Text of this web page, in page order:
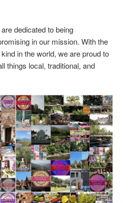
dedicated to being
in our mission. With the
in the world, we are proud to
things local, traditional, and